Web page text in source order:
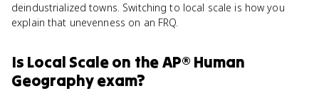
deindustrialized towns. Switching to local scale is how you
explain that unevenness on an FRQ.
Is Local Scaleon theAP® Human
Geographyexam?